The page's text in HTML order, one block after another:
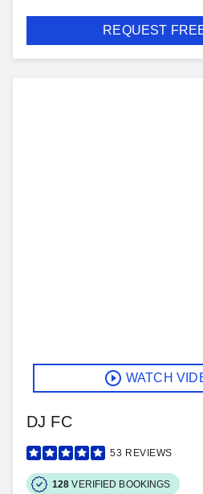
REQUEST
WATCH
DJ FC
53 REVIEWS
128 VERIFIED BOOKINGS